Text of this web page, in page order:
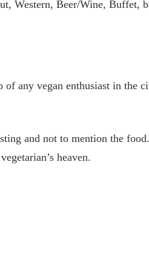
Western, Beer/Wine, Buffet,
any vegan enthusiast in the
and not to mention the food.
heaven.